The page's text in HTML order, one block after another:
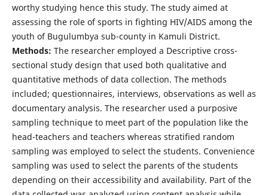
worthy studying hence this study. The study aimed at
assessing the role of sports in fighting HIV/AIDS among the
youth of Bugulumbya sub-county in Kamuli District.
Methods: The researcher employed a Descriptive cross-
sectional study design that used both qualitative and
quantitative methods of data collection. The methods
included; questionnaires, interviews, observations as well as
documentary analysis. The researcher used a purposive
sampling technique to meet part of the population like the
head-teachers and teachers whereas stratified random
sampling was employed to select the students. Convenience
sampling was used to select the parents of the students
depending on their accessibility and availability. Part of the